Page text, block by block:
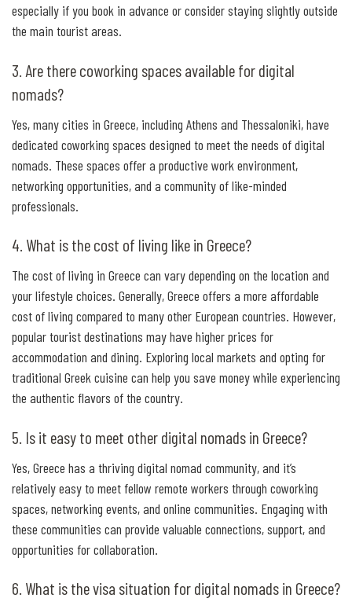
especially if you book in advance or consider staying slightly outside
the main tourist areas.
3. Are there coworking spaces available for digital
nomads?
Yes, many cities in Greece, including Athens and Thessaloniki, have
dedicated coworking spaces designed to meet the needs of digital
nomads. These spaces offer a productive work environment,
networking opportunities, and a community of like-minded
professionals.
4. What is the cost of living like in Greece?
The cost of living in Greece can vary depending on the location and
your lifestyle choices. Generally, Greece offers a more affordable
cost of living compared to many other European countries. However,
popular tourist destinations may have higher prices for
accommodation and dining. Exploring local markets and opting for
traditional Greek cuisine can help you save money while experiencing
the authentic flavors of the country.
5. Is it easy to meet other digital nomads in Greece?
Yes, Greece has a thriving digital nomad community, and it’s
relatively easy to meet fellow remote workers through coworking
spaces, networking events, and online communities. Engaging with
these communities can provide valuable connections, support, and
opportunities for collaboration.
6. What is the visa situation for digital nomads in Greece?